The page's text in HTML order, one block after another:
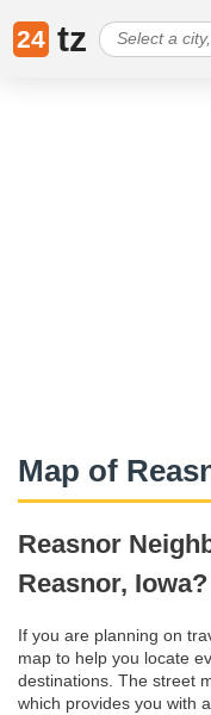
24 tz
Map of
Reasnor
Reasnor, Iowa?
If you are planning on
map to help you locate
destinations. The street
which provides you with